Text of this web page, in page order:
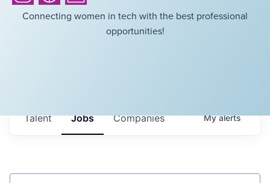
Connecting women in tech with the best professional
opportunities!
Jobs Companies
Talent Myalerts